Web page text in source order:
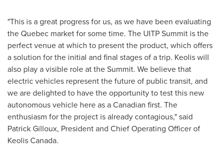
"This is a great progress for us, as we have been evaluating
theQuebec market for some time. The UITP Summit is the
perfect venue at which to present the product, which offers
a solution for the initial and final stages of a trip. Keolis will
also play a visible role at the Summit. We believe that
electric vehicles represent the future of public transit, and
we are delighted to have the opportunity to test this new
autonomous vehicle here as a Canadian first. The
enthusiasm for the project is already contagious," said
Patrick Gilloux, President and Chief Operating Officer of
Keolis Canada.